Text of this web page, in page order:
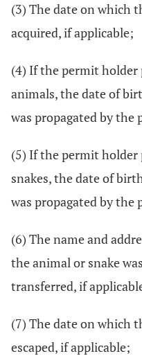
(3) The date on which
acquired, if applicable;
(4) If the permit holder
animals, the date of
was propagated by the
(5) If the permit holder
snakes, the date of
was propagated by the
(6) The name and
the animal or snake
transferred, if
(7) The date on which
escaped, if applicable;